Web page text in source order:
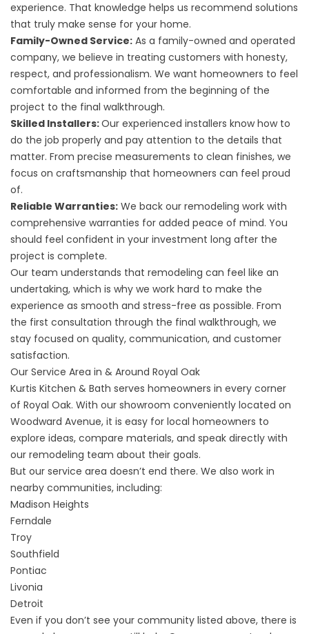
experience. That knowledge helps us recommend solutions
that truly make sense for your home.
Family-Owned Service: As a family-owned and operated
company, we believe in treating customers with honesty,
respect, and professionalism. We want homeowners to feel
comfortable and informed from the beginning of the
project to the final walkthrough.
Skilled Installers:Our experienced installers know how to
do the job properly and pay attention to the details that
matter. From precise measurements to clean finishes, we
focus on craftsmanship that homeowners can feel proud
of.
Reliable Warranties: We back our remodeling work with
comprehensive warranties for added peace of mind. You
should feel confident in your investment long after the
project is complete.
Our team understands that remodeling can feel like an
undertaking, which is why we work hard to make the
experience as smooth and stress-free as possible. From
the first consultation through the final walkthrough, we
stay focused on quality, communication, and customer
satisfaction.
Our Service Area in & Around Royal Oak
Kurtis Kitchen & Bath serves homeowners in every corner
of Royal Oak. With our showroom conveniently located on
Woodward Avenue, it is easy for local homeowners to
explore ideas, compare materials, and speak directly with
our remodeling team about their goals.
But our service area doesn’t end there. We also work in
nearby communities, including:
Madison Heights
Ferndale
Troy
Southfield
Pontiac
Livonia
Detroit
Even if you don’t see your community listed above, there is